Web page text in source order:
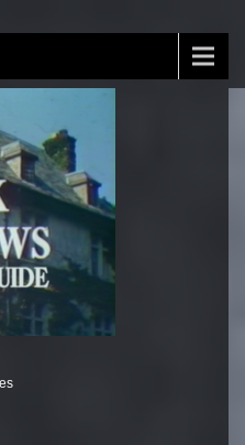
Episode